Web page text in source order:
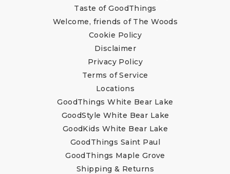
Taste of GoodThings
Welcome, friends of The Woods
Cookie Policy
Disclaimer
Privacy Policy
Terms of Service
Locations
GoodThings White Bear Lake
GoodStyle White Bear Lake
GoodKids White Bear Lake
GoodThings Saint Paul
GoodThings Maple Grove
Shipping & Returns